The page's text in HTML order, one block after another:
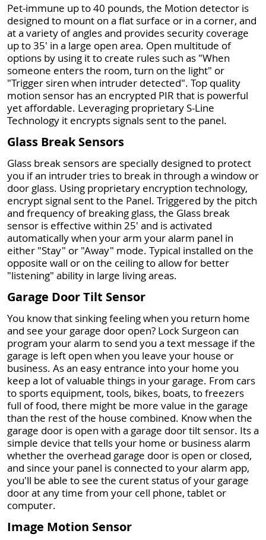
Pet-immune up to 40 pounds, the Motion detector is
designed to mount on a flat surface or in a corner, and
at a variety of angles and provides security coverage
up to 35' in a large open area. Open multitude of
options by using it to create rules such as "When
someone enters the room, turn on the light" or
"Trigger siren when intruder detected". Top quality
motion sensor has an encrypted PIR that is powerful
yet affordable. Leveraging proprietary S-Line
Technology it encrypts signals sent to the panel.
Glass Break Sensors
Glass break sensors are specially designed to protect
you if an intruder tries to break in through a window or
door glass. Using proprietary encryption technology,
encrypt signal sent to the Panel. Triggered by the pitch
and frequency of breaking glass, the Glass break
sensor is effective within 25' and is activated
automatically when your arm your alarm panel in
either "Stay" or "Away" mode. Typical installed on the
opposite wall or on the ceiling to allow for better
"listening" ability in large living areas.
Garage Door Tilt Sensor
You know that sinking feeling when you return home
and see your garage door open? Lock Surgeon can
program your alarm to send you a text message if the
garage is left open when you leave your house or
business. As an easy entrance into your home you
keep a lot of valuable things in your garage. From cars
to sports equipment, tools, bikes, boats, to freezers
full of food, there might be more value in the garage
than the rest of the house combined. Know when the
garage door is open with a garage door tilt sensor. Its a
simple device that tells your home or business alarm
whether the overhead garage door is open or closed,
and since your panel is connected to your alarm app,
you'll be able to see the curent status of your garage
door at any time from your cell phone, tablet or
computer.
Image Motion Sensor